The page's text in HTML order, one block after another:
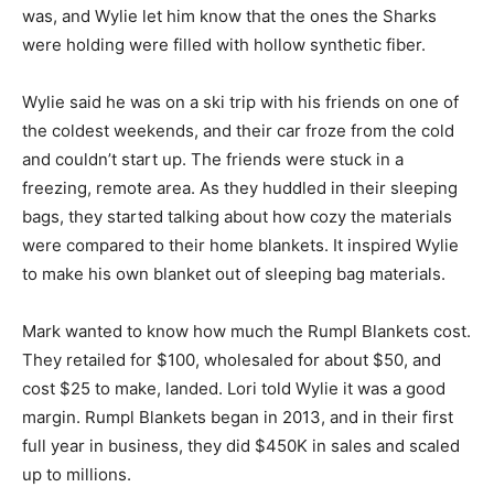
was, and Wylie let him know that the ones the Sharks
were holding were filled with hollow synthetic fiber.
Wylie said he was on a ski trip with his friends on one of
the coldest weekends, and their car froze from the cold
and couldn’t start up. The friends were stuck in a
freezing, remote area. As they huddled in their sleeping
bags, they started talking about how cozy the materials
were compared to their home blankets. It inspired Wylie
to make his own blanket out of sleeping bag materials.
Mark wanted to know how much the Rumpl Blankets cost.
They retailed for $100, wholesaled for about $50, and
cost $25 to make, landed. Lori told Wylie it was a good
margin. Rumpl Blankets began in 2013, and in their first
full year in business, they did $450K in sales and scaled
up to millions.